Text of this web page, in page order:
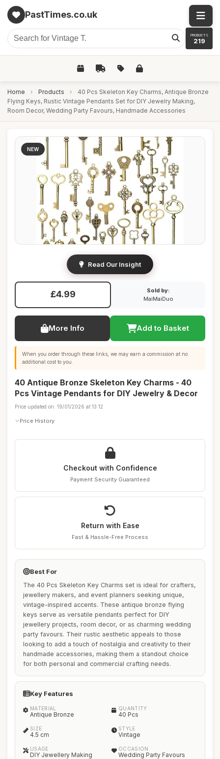
PastTimes.co.uk
PRODUCTS
219
Home › Products ›
40 Pcs Skeleton Key Charms, Antique Bronze
Flying Keys, Rustic Vintage Pendants Set for DIY Jewelry Making,
Room Decor, Wedding Party Favours, Handmade Accessories
NEW
Read Our Insight
£4.99
Sold by:
MaiMaiDuo
More Info Add to Basket
When you order through these links, we may earn a commission at no
additional cost to you.
40 Antique Bronze Skeleton Key Charms - 40
Pcs Vintage Pendants for DIY Jewelry & Decor
Price updated on: 19/01/2026 at 13:12
Price History
Checkout with Confidence
Payment Security Guaranteed
Return with Ease
Fast & Hassle-Free Process
Best For
The 40 Pcs Skeleton Key Charms set is ideal for crafters,
jewellery makers, and event planners seeking unique,
vintage-inspired accents. These antique bronze flying
keys serve as versatile pendants perfect for DIY
jewellery projects, room decor, or as charming wedding
party favours. Their rustic aesthetic appeals to those
looking to add a touch of nostalgia and creativity to their
handmade accessories, making them a standout choice
for both personal and commercial crafting needs.
Key Features
MATERIAL
Antique Bronze
QUANTITY
40 Pcs
SIZE
4.5 cm
STYLE
Vintage
USAGE
DIY Jewellery Making
OCCASION
Wedding Party Favours